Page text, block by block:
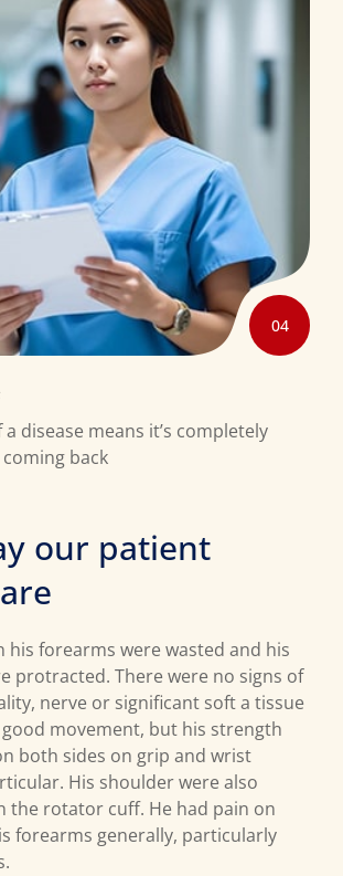
04
disease means it’s completely
back
our patient
his forearms were wasted and his
protracted. There were no signs of
nerve or significant soft a tissue
movement, but his strength
both sides on grip and wrist
His shoulder were also
the rotator cuff. He had pain on
forearms generally, particularly